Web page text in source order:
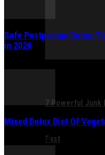
7 Powerful Junk
Fast
Safe Postpartum Detox:
in 2026
Mixed Detox Diet Of
March 6, 2023